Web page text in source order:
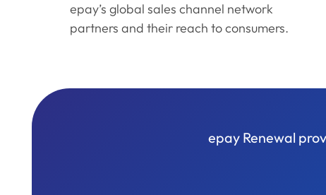
epay’s global sales channel network
partners and their reach to consumers.
epay Renewal